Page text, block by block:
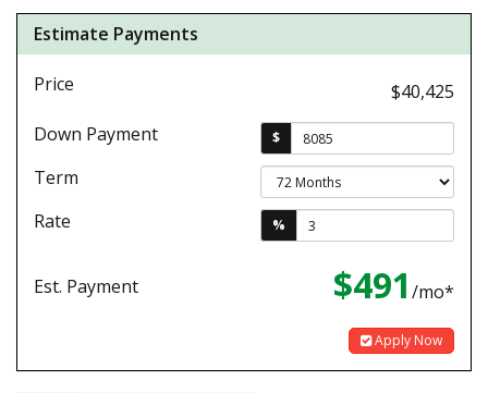
Estimate Payments
Price
$40,425
Down Payment
$
Term
Rate
%
Est. Payment $491 /mo*
Apply Now